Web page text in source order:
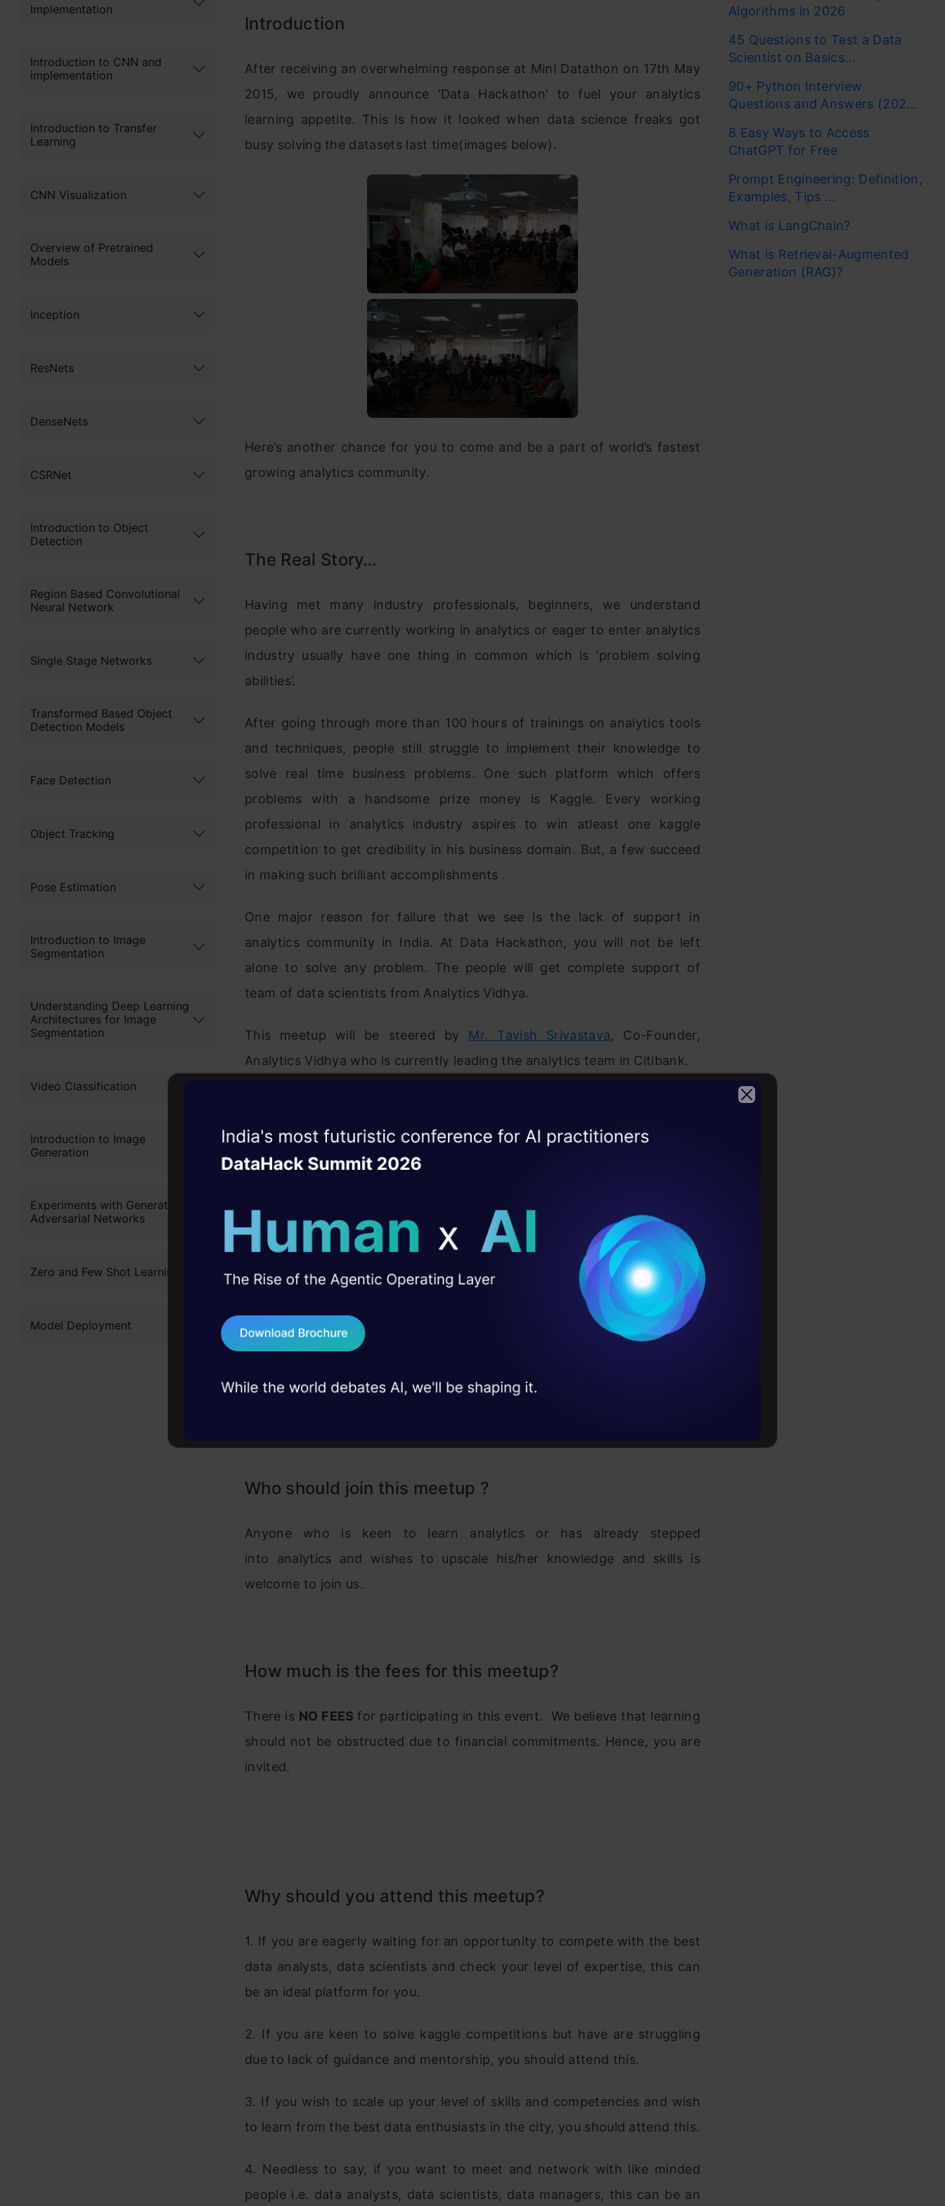
Implementation
Introduction to CNN and
implementation
Introduction to Transfer
Learning
CNN Visualization
Overview of Pretrained
Models
Inception
ResNets
DenseNets
CSRNet
Introduction to Object
Detection
Region Based Convolutional
Neural Network
Single Stage Networks
Transformed Based Object
Detection Models
Face Detection
Object Tracking
Pose Estimation
Introduction to Image
Segmentation
Understanding Deep Learning
Architectures for Image
Segmentation
Video Classification
Introduction to Image
Generation
Experiments with Generative
Adversarial Networks
Zero and Few Shot Learning
Model Deployment
Introduction
After receiving an overwhelming response at Mini Datathon on 17th May
2015, we proudly announce ‘Data Hackathon’ to fuel your analytics
learning appetite. This is how it looked when data science freaks got
busy solving the datasets last time(images below).
Here’s another chance for you to come and be a part of world’s fastest
growing analytics community.
The Real Story…
Having met many industry professionals, beginners, we understand
people who are currently working in analytics or eager to enter analytics
industry usually have one thing in common which is ‘problem solving
abilities’.
After going through more than 100 hours of trainings on analytics tools
and techniques, people still struggle to implement their knowledge to
solve real time business problems. One such platform which offers
problems with a handsome prize money is Kaggle. Every working
professional in analytics industry aspires to win atleast one kaggle
competition to get credibility in his business domain. But, a few succeed
in making such brilliant accomplishments .
One major reason for failure that we see is the lack of support in
analytics community in India. At Data Hackathon, you will not be left
alone to solve any problem. The people will get complete support of
team of data scientists from Analytics Vidhya.
This meetup will be steered by Mr. Tavish Srivastava, Co-Founder,
Analytics Vidhya who is currently leading the analytics team in Citibank.
Who should join this meetup ?
Anyone who is keen to learn analytics or has already stepped
into analytics and wishes to upscale his/her knowledge and skills is
welcome to join us.
How much is the fees for this meetup?
There is NO FEES for participating in this event. We believe that learning
should not be obstructed due to financial commitments. Hence, you are
invited.
Why should you attend this meetup?
1. If you are eagerly waiting for an opportunity to compete with the best
data analysts, data scientists and check your level of expertise, this can
be an ideal platform for you.
2. If you are keen to solve kaggle competitions but have are struggling
due to lack of guidance and mentorship, you should attend this.
3. If you wish to scale up your level of skills and competencies and wish
to learn from the best data enthusiasts in the city, you should attend this.
4. Needless to say, if you want to meet and network with like minded
people i.e. data analysts, data scientists, data managers, this can be an
Algorithms in 2026
45 Questions to Test a Data
Scientist on Basics...
90+ Python Interview
Questions and Answers (202...
8 Easy Ways to Access
ChatGPT for Free
Prompt Engineering: Definition,
Examples, Tips ...
What is LangChain?
What is Retrieval-Augmented
Generation (RAG)?
Witness the rise of the
AgenticOperating Layer
career
10+ workshops: Build AI solutions under
expert guidance
45+ hack sessions: Real engineering
75+ AI talks: Real case studies and
industry insights
DataHack Summit 2026
Terms & Conditions
Send WhatsApp Updates